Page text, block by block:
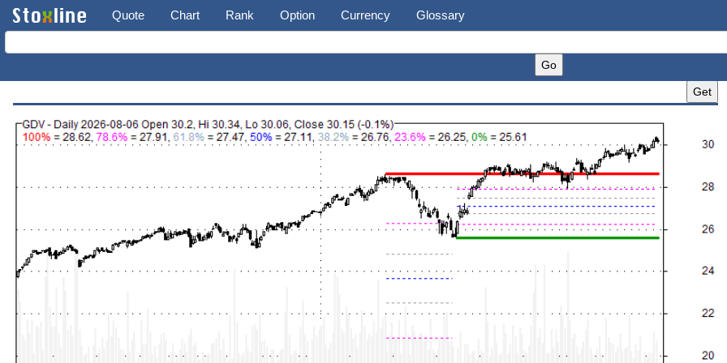
Quote Chart Rank Option Currency Glossary